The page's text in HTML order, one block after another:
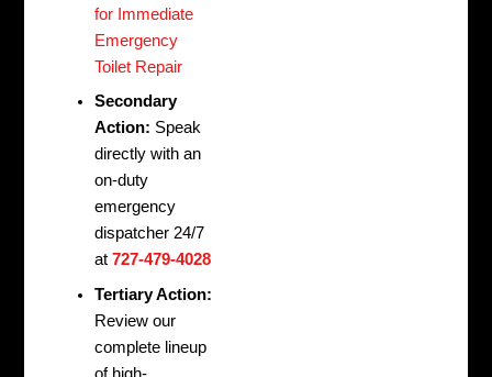
for Immediate
Emergency
Toilet Repair
Secondary
Action: Speak
directly with an
on-duty
emergency
dispatcher 24/7
at727-479-4028
Tertiary Action:
Review our
complete lineup
of high-